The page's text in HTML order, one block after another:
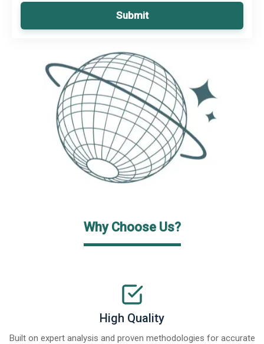
Submit
Why Choose Us?
High Quality
Built on expert analysis and proven methodologies for accurate